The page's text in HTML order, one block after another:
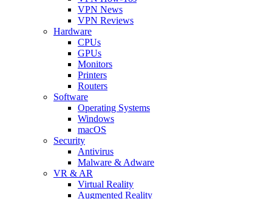
VPN News
VPN Reviews
Hardware
CPUs
GPUs
Monitors
Printers
Routers
Software
Operating Systems
Windows
macOS
Security
Antivirus
Malware & Adware
VR & AR
Virtual Reality
Augmented Reality